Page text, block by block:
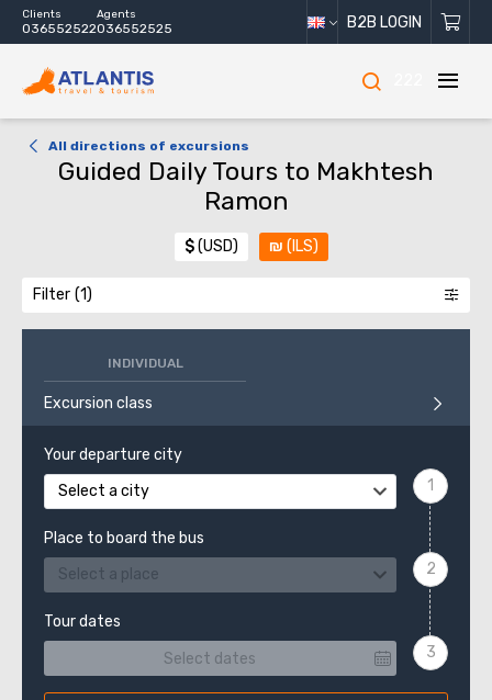
Clients
036552522
Agents
036552525 B2B LOGIN
All directions of excursions
Guided Daily Tours to Makhtesh
Ramon
$(USD) ₪ (ILS)
Filter
INDIVIDUAL
Excursion class
Your departure city
Select a city
Place to board the bus
Select a place
Tour dates